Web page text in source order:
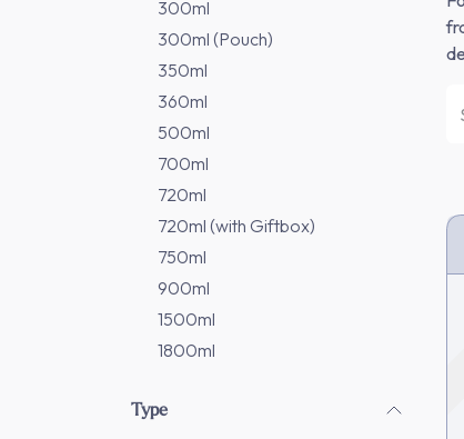
300ml
300ml (Pouch)
350ml
360ml
500ml
700ml
720ml
720ml (with Giftbox)
750ml
900ml
1500ml
1800ml
Type